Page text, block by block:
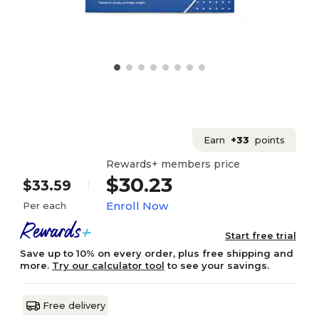
Earn +33 points
$33.59
Per each
Rewards+ members price
$30.23
Enroll Now
Start free trial
Save up to 10% on every order, plus free shipping and
more. Try our calculator tool to see your savings.
Free delivery